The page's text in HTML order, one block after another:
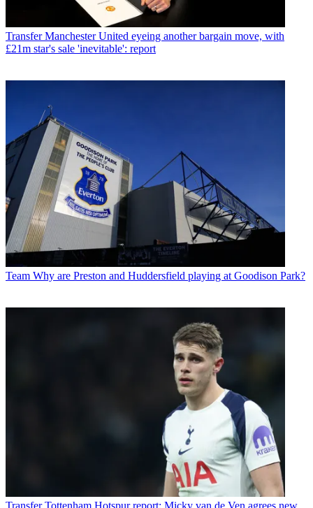
Transfer Manchester United eyeing another bargain move, with
£21m star's sale 'inevitable': report
Team Why are Preston and Huddersfield playing at Goodison Park?
Transfer Tottenham Hotspur report: Micky van de Ven agrees new